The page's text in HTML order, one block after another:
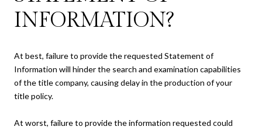
INFORMATION?
At best, failure to provide the requested Statement of
Information will hinder the search and examination capabilities
of the title company, causing delay in the production of your
title policy.
At worst, failure to provide the information requested could